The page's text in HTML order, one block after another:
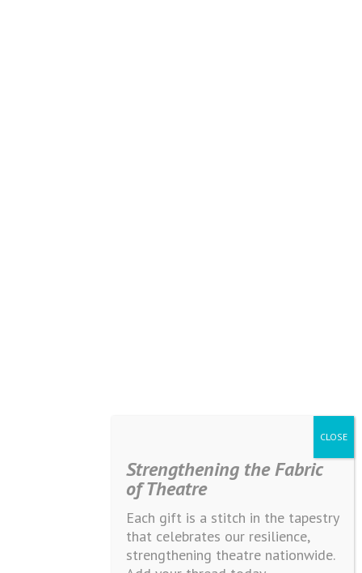
Strengthening the Fabric
of Theatre
Each gift is a stitch in the tapestry
that celebrates our resilience,
strengthening theatre nationwide.